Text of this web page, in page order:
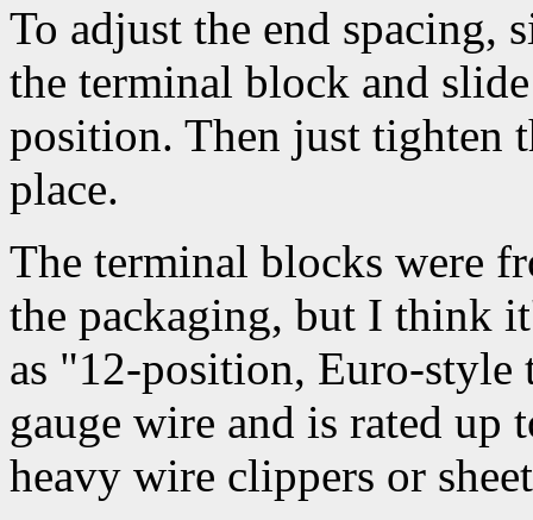
To adjust the end spacing,
the terminal block and
position. Then just tighten
place.
The terminal blocks were
the packaging, but I think
as "12-position, Euro-
gauge wire and is rated up
heavy wire clippers or